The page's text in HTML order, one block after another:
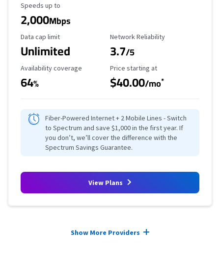
Maximum Speed
Speeds up to
2,000Mbps
Data Cap Limit
Data cap limit
Unlimited
Reliability Rating
Network Reliability
3.7/5
Availability Coverage
Availability coverage
64%
Starting Price
Price starting at
$40.00/mo*
Fiber-Powered Internet + 2 Mobile Lines - Switch
to Spectrum and save $1,000 in the first year. If
you don’t, we’ll cover the difference with the
Spectrum Savings Guarantee.
View Plans
Show More Providers